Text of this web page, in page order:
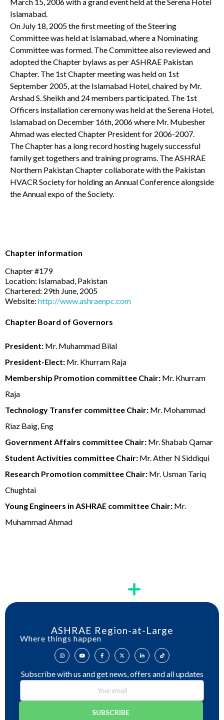
Islamabad.
On July 18, 2005 the first meeting of the Steering
Committee was held at Islamabad, where a Nominating
Committee was formed. The Committee also reviewed and
adopted the Chapter bylaws as per ASHRAE Pakistan
Chapter. The 1st Chapter meeting was held on 1st
September 2005, at the Islamabad Hotel, chaired by Mr.
Arshad S. Sheikh and 24 members participated. The 1st
Officers installation ceremony was held at the Serena Hotel,
Islamabad on December 16th, 2006 where Mr. Mubesher
Ahmad was elected Chapter President for 2006-2007.
The Chapter has a long record hosting hugely successful
family get togethers and training programs. The ASHRAE
Northern Pakistan Chapter collaborate with the Pakistan
HVACR Society for holding an Annual Conference alongside
the Annual expo of the Society.
Chapter information
Chapter #179
Location: Islamabad, Pakistan
Chartered: 29th June, 2005
Website: http://www.ashraenpc.com
Chapter Board of Governors
President: Mr. Muhammad Bilal
President-Elect: Mr. Khurram Raja
Membership Promotion committee Chair: Mr. Khurram
Raja
Technology Transfer committee Chair: Mr. Mohammad
Riaz Baig, Eng
Government Affairs committee Chair: Mr. Shabab Qamar
Student Activities committee Chair: Mr. Ather N Siddiqui
Research Promotion committee Chair: Mr. Usman Tariq
Chughtai
Young Engineers in ASHRAE committee Chair: Mr.
Muhammad Ahmad
ASHRAE Region-at-Large
Where things happen
Subscribe with us and get news, offers and all updates